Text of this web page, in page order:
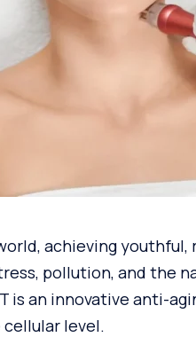
achieving
pollution, and the
is an innovative anti-
level.